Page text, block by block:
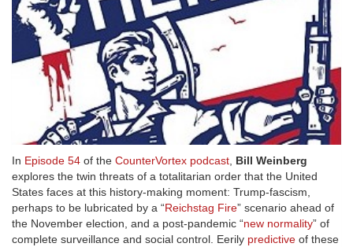
In Episode 54 of the CounterVortex podcast, Bill Weinberg
explores the twin threats of a totalitarian order that the United
States faces at this history-making moment: Trump-fascism,
perhaps to be lubricated by a “Reichstag Fire” scenario ahead of
the November election, and a post-pandemic “new normality” of
complete surveillance and social control. Eerily predictive of these